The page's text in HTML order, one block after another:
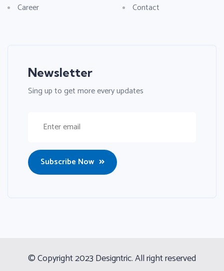
Career
Contact
Newsletter
Sing up to get more every updates
Subscribe Now
© Copyright 2023 Designtric. All right reserved